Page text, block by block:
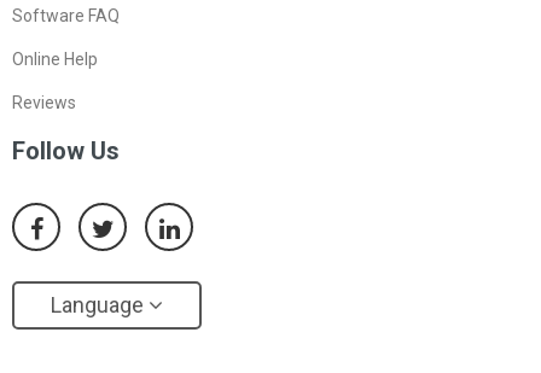
Software FAQ
Online Help
Reviews
Follow Us
Language